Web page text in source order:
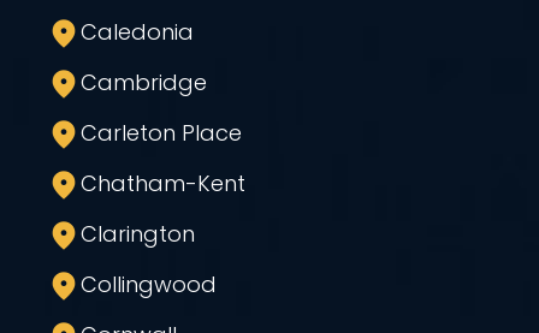
Caledonia
Cambridge
Carleton Place
Chatham-Kent
Clarington
Collingwood